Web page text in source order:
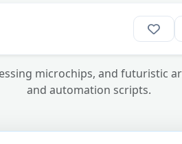
microchips, and futuristic
and automation scripts.